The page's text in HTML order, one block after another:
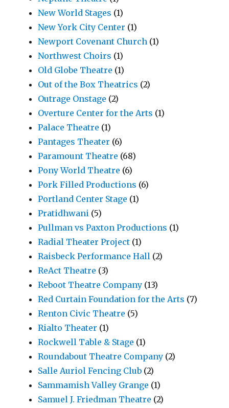
New World Stages (1)
New York City Center (1)
Newport Covenant Church (1)
Northwest Choirs (1)
Old Globe Theatre (1)
Out of the Box Theatrics (2)
Outrage Onstage (2)
Overture Center for the Arts (1)
Palace Theatre (1)
Pantages Theater (6)
Paramount Theatre (68)
Pony World Theatre (6)
Pork Filled Productions (6)
Portland Center Stage (1)
Pratidhwani (5)
Pullman vs Paxton Productions (1)
Radial Theater Project (1)
Raisbeck Performance Hall (2)
ReAct Theatre (3)
Reboot Theatre Company (13)
Red Curtain Foundation for the Arts (7)
Renton Civic Theatre (5)
Rialto Theater (1)
Rockwell Table & Stage (1)
Roundabout Theatre Company (2)
Salle Auriol Fencing Club (2)
Sammamish Valley Grange (1)
Samuel J. Friedman Theatre (2)